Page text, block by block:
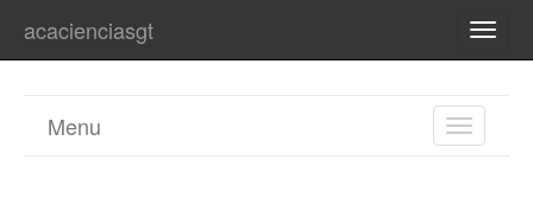
acacienciasgt
TOGGLE
Menu